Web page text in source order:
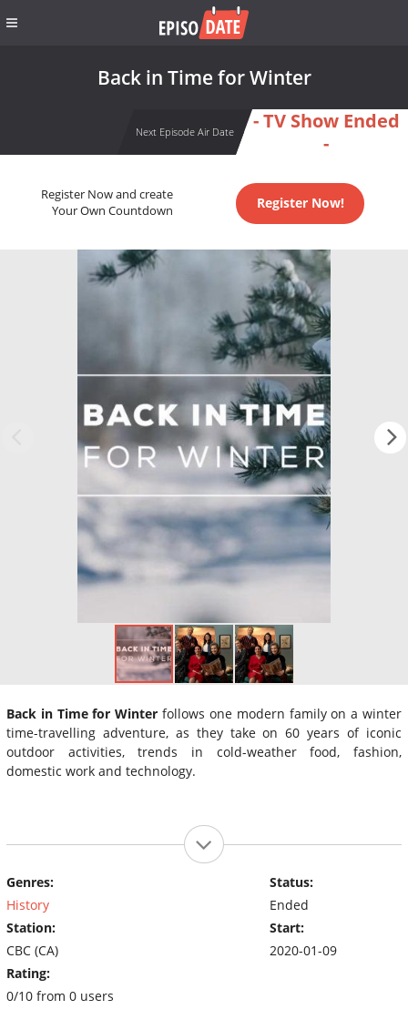
Back in Time for Winter
Next Episode Air Date
- TV Show Ended
-
Register Now and create
Your Own Countdown
Register Now!
Back in Time for Winter follows one modern family on a winter
time-travelling adventure, as they take on 60 years of iconic
outdoor activities, trends in cold-weather food, fashion,
domestic work and technology.
Genres:
History
Station:
CBC (CA)
Rating:
0/10 from 0 users
Status:
Ended
Start:
2020-01-09